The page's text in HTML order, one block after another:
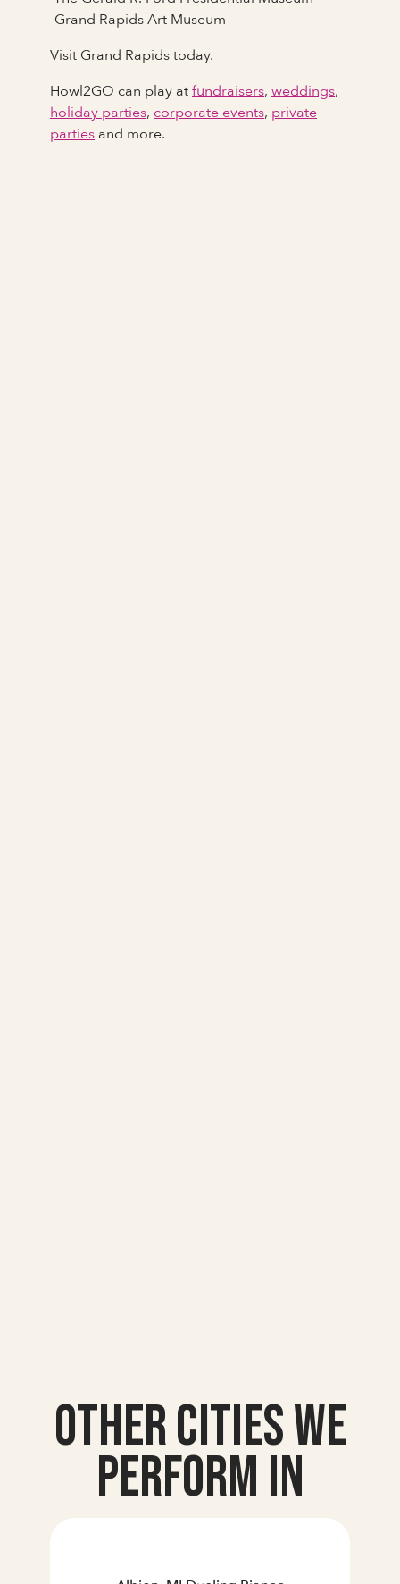
-Grand Rapids Art Museum
Visit Grand Rapids today.
Howl2GO can play atfundraisers, weddings,
holiday parties, corporate events, private
parties and more.
Other Cities we
Perform In